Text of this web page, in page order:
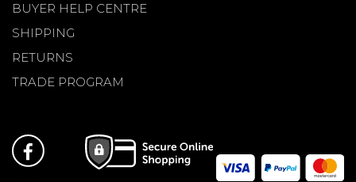
BUYER HELP CENTRE
SHIPPING
RETURNS
TRADE PROGRAM